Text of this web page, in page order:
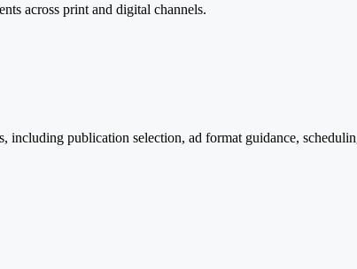
across print and digital channels.
publication selection, ad format guidance,